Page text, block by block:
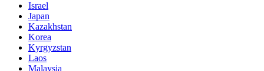
Israel
Japan
Kazakhstan
Korea
Kyrgyzstan
Laos
Malaysia